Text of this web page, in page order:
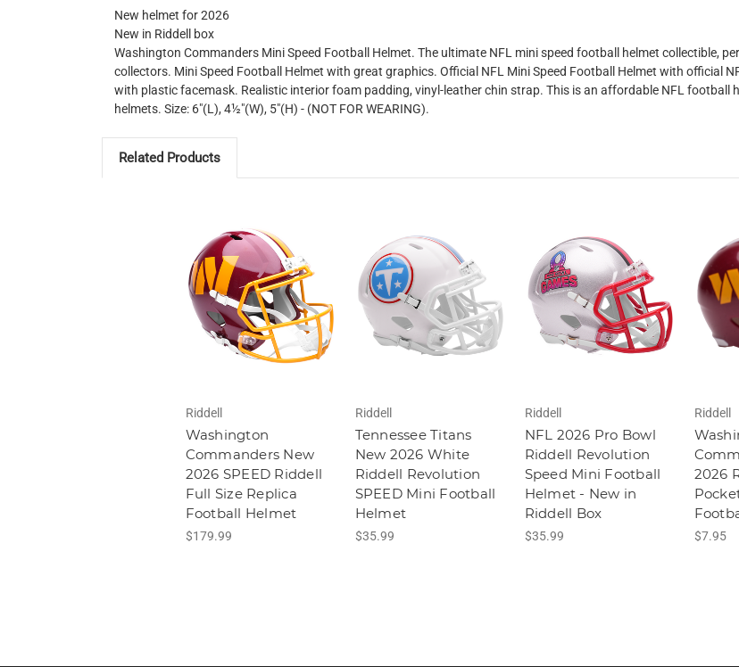
New helmet for 2026
New in Riddell box
Washington Commanders Mini Speed Football Helmet. The ultimate NFL mini speed football helmet collectible,
collectors. Mini Speed Football Helmet with great graphics. Official NFL Mini Speed Football Helmet with official
with plastic facemask. Realistic interior foam padding, vinyl-leather chin strap. This is an affordable NFL football
helmets. Size: 6"(L), 4½"(W), 5"(H) - (NOT FOR WEARING).
Related Products
Riddell
Washington
Commanders New
2026 SPEED Riddell
Full Size Replica
Football Helmet
$179.99
Riddell
Tennessee Titans
New 2026 White
Riddell Revolution
SPEED Mini Football
Helmet
$35.99
Riddell
NFL 2026 Pro Bowl
Riddell Revolution
Speed Mini Football
Helmet - New in
Riddell Box
$35.99
Riddell
2026
$7.95